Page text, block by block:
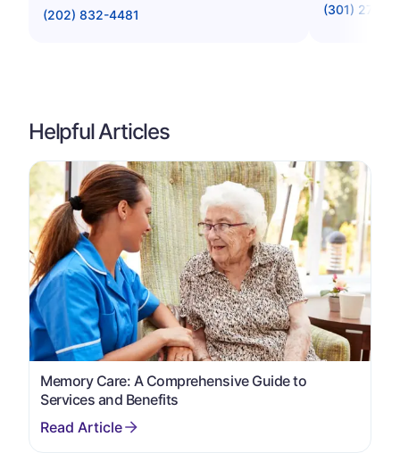
(202) 832-4481 (301) 277-
Helpful Articles
Memory Care: A Comprehensive Guide to
Services and Benefits